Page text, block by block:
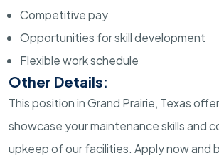
Competitive pay
Opportunities for skill development
Flexible work schedule
Other Details:
This position in Grand Prairie, Texas
showcase your maintenance skills and
upkeep of our facilities. Apply now and